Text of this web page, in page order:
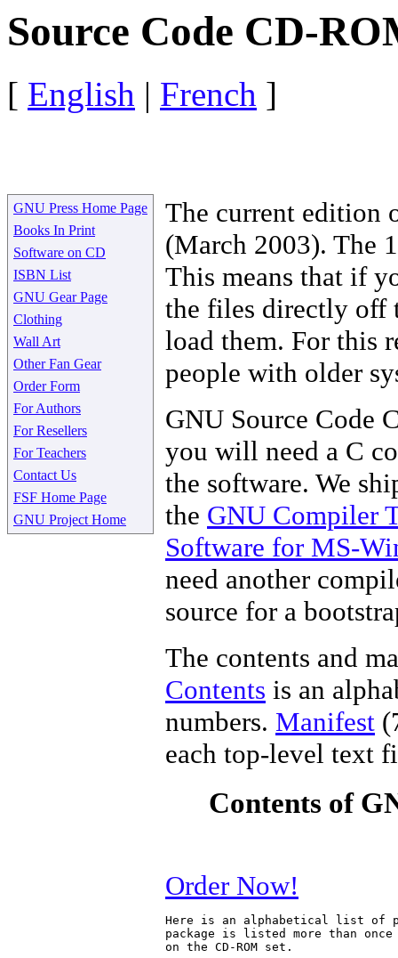
Source Code CD-
[ English | French ]
GNU Press Home Page
Books In Print
Software on CD
ISBN List
GNU Gear Page
Clothing
Wall Art
Other Fan Gear
Order Form
For Authors
For Resellers
For Teachers
Contact Us
FSF Home Page
GNU Project Home
The current edition
(March 2003). The
This means that if
the files directly off
load them. For this
people with older
GNU Source Code
you will need a C
the software. We
the GNU Compiler
Software for MS-
need another
source for a
The contents and
Contents is an
numbers. Manifest
each top-level text
Contents of
Order Now!
Here is an alphabetical list of
package is listed more than